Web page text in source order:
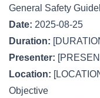
General Safety
Date: 2025-08-25
Duration:
Presenter:
Location:
Objective